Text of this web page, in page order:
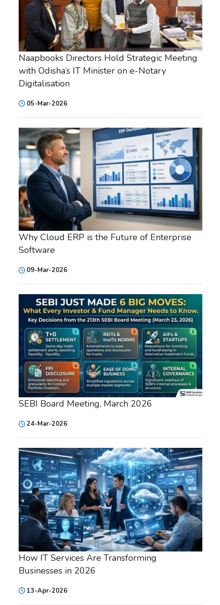
Naapbooks Directors Hold Strategic Meeting
with Odisha’s IT Minister on e-Notary
Digitalisation
05-Mar-2026
Why Cloud ERP is the Future of Enterprise
Software
09-Mar-2026
SEBI Board Meeting, March 2026
24-Mar-2026
How IT Services Are Transforming
Businesses in 2026
13-Apr-2026